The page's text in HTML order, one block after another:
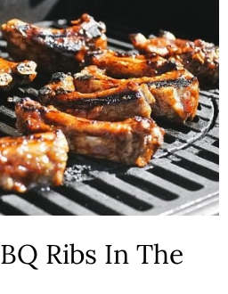
Ribs In The